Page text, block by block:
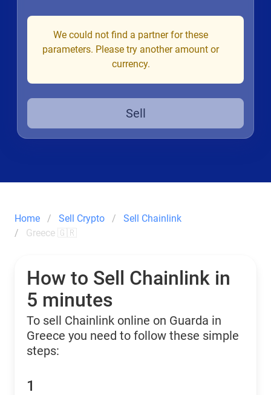
We could not find a partner for these
parameters. Please try another amount or
currency.
Sell
Home Sell Crypto
Sell Chainlink
Greece 🇬🇷
How to Sell Chainlink in
5 minutes
To sell Chainlink online on Guarda in
Greece you need to follow these simple
steps:
1